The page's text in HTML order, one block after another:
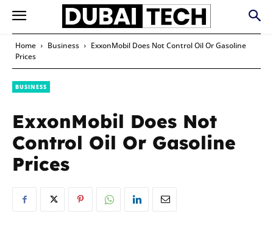
Home Business
ExxonMobil Does Not Control Oil Or Gasoline
Prices
BUSINESS
ExxonMobil Does Not
Control Oil Or Gasoline
Prices